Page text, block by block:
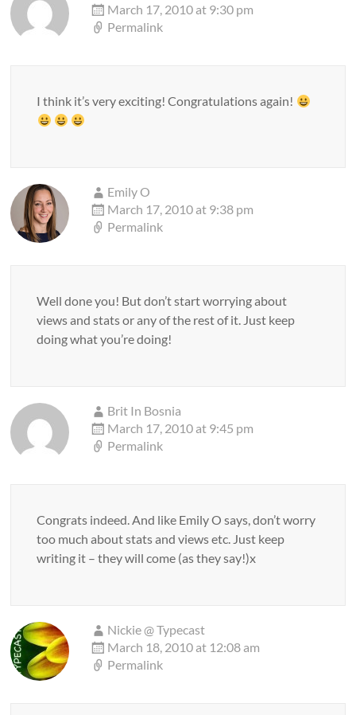
March 17, 2010 at 9:30 pm
Permalink
I think it’s very exciting! Congratulations again!
Emily O
March 17, 2010 at 9:38 pm
Permalink
Well done you! But don’t start worrying about
views and stats or any of the rest of it. Just keep
doing what you’re doing!
Brit In Bosnia
March 17, 2010 at 9:45 pm
Permalink
Congrats indeed. And like Emily O says, don’t worry
too much about stats and views etc. Just keep
writing it – they will come (as they say!)x
Nickie @ Typecast
March 18, 2010 at 12:08 am
Permalink